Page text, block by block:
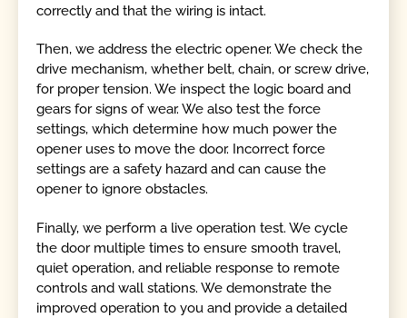
correctly and that the wiring is intact.
Then, we address the electric opener. We check the
drive mechanism, whether belt, chain, or screw drive,
for proper tension. We inspect the logic board and
gears for signs of wear. We also test the force
settings, which determine how much power the
opener uses to move the door. Incorrect force
settings are a safety hazard and can cause the
opener to ignore obstacles.
Finally, we perform a live operation test. We cycle
the door multiple times to ensure smooth travel,
quiet operation, and reliable response to remote
controls and wall stations. We demonstrate the
improved operation to you and provide a detailed